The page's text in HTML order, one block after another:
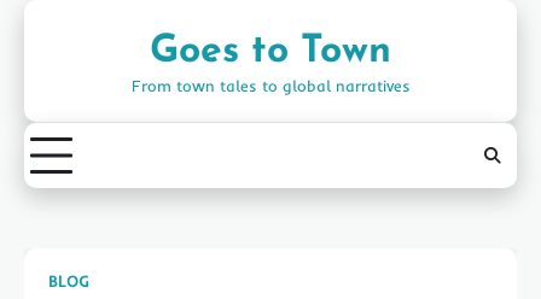
Goes to Town
From town tales to global narratives
BLOG